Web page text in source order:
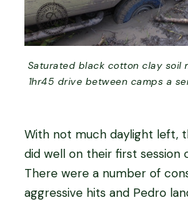
Saturated black cotton clay soil
1hr45 drive between camps a
With not much daylight left,
did well on their first session
There were a number of
aggressive hits and Pedro